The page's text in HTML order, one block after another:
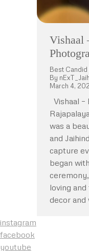
Vishaal
Best
By
March 4,
Vishaal
was a
and
capture
began
loving
decor
instagram
facebook
youtube